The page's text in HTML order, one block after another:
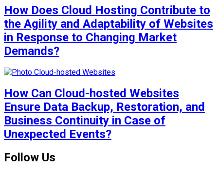
How Does Cloud Hosting Contribute to
the Agility and Adaptability of Websites
in Response to Changing Market
Demands?
How Can Cloud-hosted Websites
Ensure Data Backup, Restoration, and
Business Continuity in Case of
Unexpected Events?
Follow Us